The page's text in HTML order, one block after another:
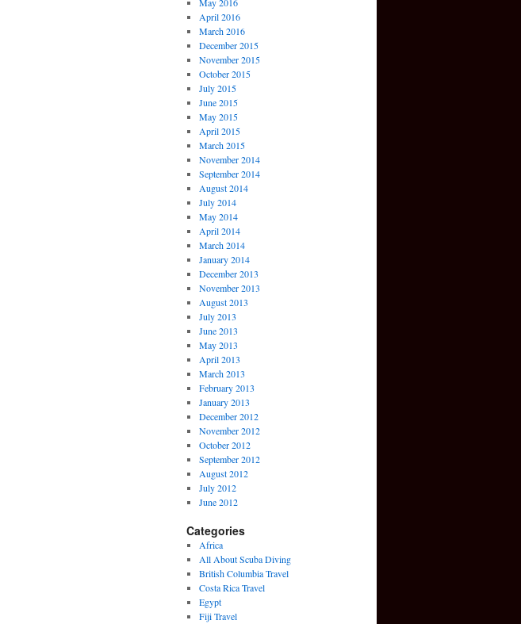
April 2016
March 2016
December 2015
November 2015
October 2015
July 2015
June 2015
May 2015
April 2015
March 2015
November 2014
September 2014
August 2014
July 2014
May 2014
April 2014
March 2014
January 2014
December 2013
November 2013
August 2013
July 2013
June 2013
May 2013
April 2013
March 2013
February 2013
January 2013
December 2012
November 2012
October 2012
September 2012
August 2012
July 2012
June 2012
Categories
Africa
All About Scuba Diving
British Columbia Travel
Costa Rica Travel
Egypt
Fiji Travel